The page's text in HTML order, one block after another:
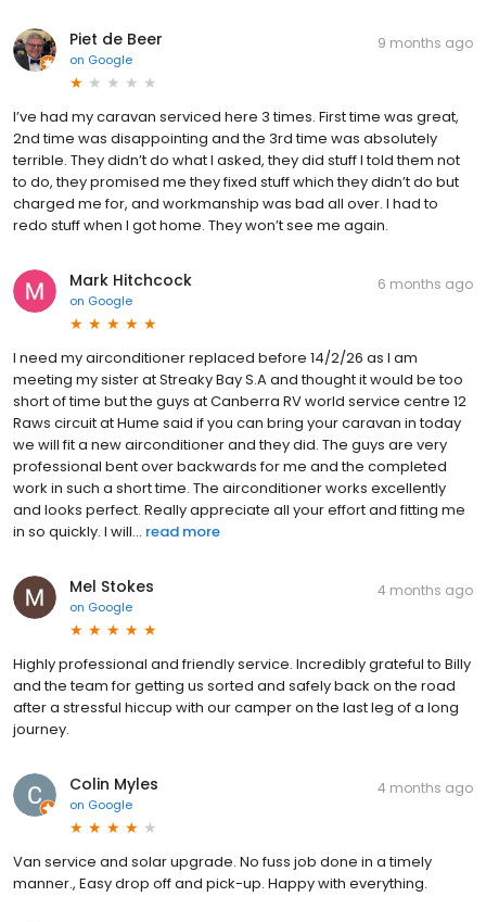
Piet de Beer
on Google
9 months ago
I’ve had my caravan serviced here 3 times. First time was great,
2nd time was disappointing and the 3rd time was absolutely
terrible. They didn’t do what I asked, they did stuff I told them not
to do, they promised me they fixed stuff which they didn’t do but
charged me for, and workmanship was bad all over. I had to
redo stuff when I got home. They won’t see me again.
Mark Hitchcock
on Google
6 months ago
I need my airconditioner replaced before 14/2/26 as I am
meeting my sister at Streaky Bay S.A and thought it would be too
short of time but the guys at Canberra RV world service centre 12
Raws circuit at Hume said if you can bring your caravan in today
we will fit a new airconditioner and they did. The guys are very
professional bent over backwards for me and the completed
work in such a short time. The airconditioner works excellently
and looks perfect. Really appreciate all your effort and fitting me
in so quickly. I will... read more
Mel Stokes
on Google
4 months ago
Highly professional and friendly service. Incredibly grateful to Billy
and the team for getting us sorted and safely back on the road
after a stressful hiccup with our camper on the last leg of a long
journey.
Colin Myles
on Google
4 months ago
Van service and solar upgrade. No fuss job done in a timely
manner., Easy drop off and pick-up. Happy with everything.